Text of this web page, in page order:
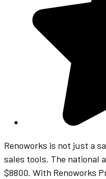
Renoworks is not just a
sales tools. The national
$8800. With Renoworks